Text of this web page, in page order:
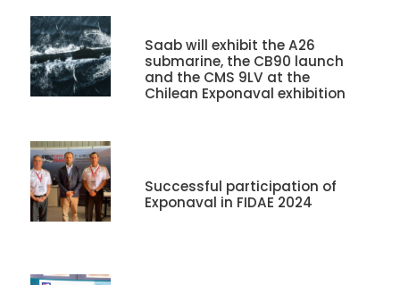
Saab will exhibit the A26
submarine, the CB90 launch
and the CMS 9LV at the
Chilean Exponaval exhibition
Successful participation of
Exponaval in FIDAE 2024